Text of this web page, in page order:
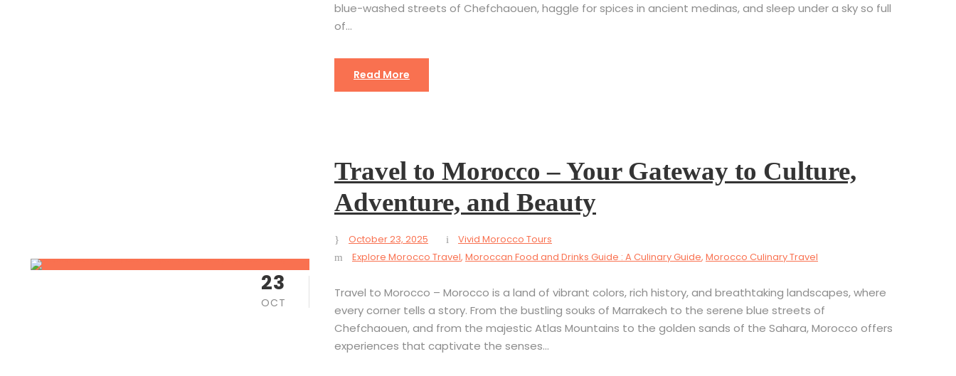
blue-washed streets of Chefchaouen, haggle for spices in ancient medinas, and sleep under a sky so full
of...
Read More
23
OCT
Travel to Morocco – Your Gateway to Culture,
Adventure, and Beauty
October 23, 2025
Vivid Morocco Tours
Explore Morocco Travel, Moroccan Food and Drinks Guide : A Culinary Guide, Morocco Culinary Travel
Travel to Morocco – Morocco is a land of vibrant colors, rich history, and breathtaking landscapes, where
every corner tells a story. From the bustling souks of Marrakech to the serene blue streets of
Chefchaouen, and from the majestic Atlas Mountains to the golden sands of the Sahara, Morocco offers
experiences that captivate the senses...